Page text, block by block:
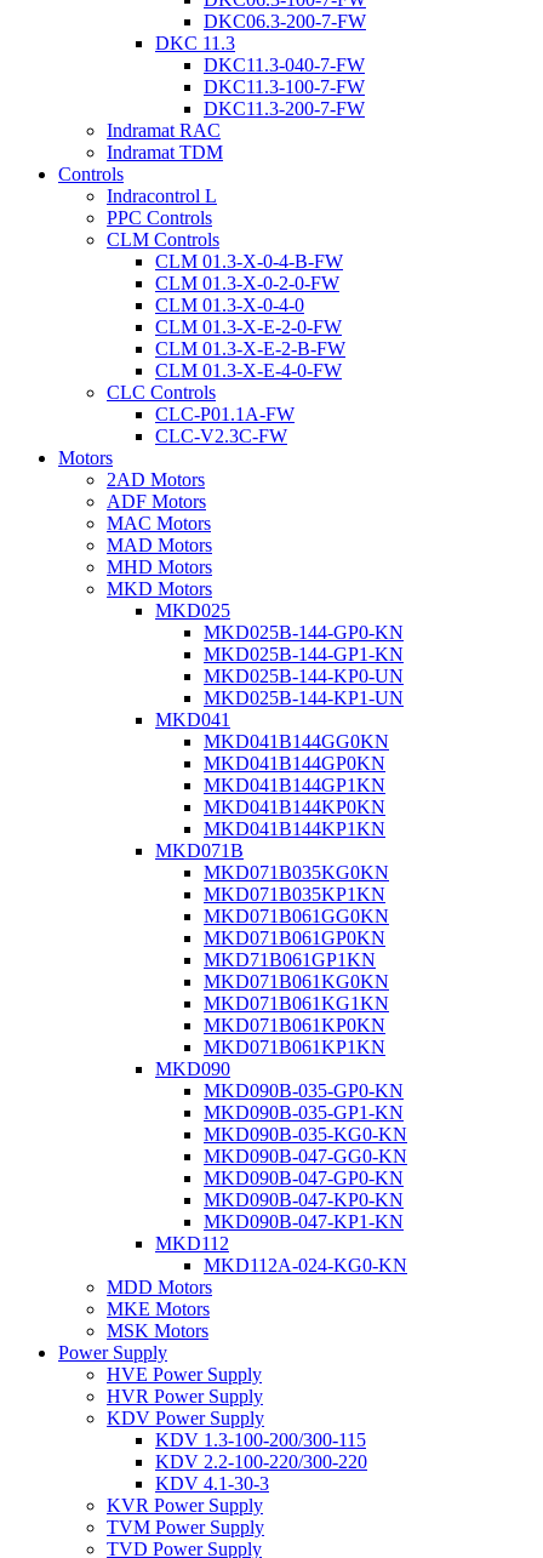
DKC06.3-200-7-FW
DKC 11.3
DKC11.3-040-7-FW
DKC11.3-100-7-FW
DKC11.3-200-7-FW
Indramat RAC
Indramat TDM
Controls
Indracontrol L
PPC Controls
CLM Controls
CLM 01.3-X-0-4-B-FW
CLM 01.3-X-0-2-0-FW
CLM 01.3-X-0-4-0
CLM 01.3-X-E-2-0-FW
CLM 01.3-X-E-2-B-FW
CLM 01.3-X-E-4-0-FW
CLC Controls
CLC-P01.1A-FW
CLC-V2.3C-FW
Motors
2AD Motors
ADF Motors
MAC Motors
MAD Motors
MHD Motors
MKD Motors
MKD025
MKD025B-144-GP0-KN
MKD025B-144-GP1-KN
MKD025B-144-KP0-UN
MKD025B-144-KP1-UN
MKD041
MKD041B144GG0KN
MKD041B144GP0KN
MKD041B144GP1KN
MKD041B144KP0KN
MKD041B144KP1KN
MKD071B
MKD071B035KG0KN
MKD071B035KP1KN
MKD071B061GG0KN
MKD071B061GP0KN
MKD71B061GP1KN
MKD071B061KG0KN
MKD071B061KG1KN
MKD071B061KP0KN
MKD071B061KP1KN
MKD090
MKD090B-035-GP0-KN
MKD090B-035-GP1-KN
MKD090B-035-KG0-KN
MKD090B-047-GG0-KN
MKD090B-047-GP0-KN
MKD090B-047-KP0-KN
MKD090B-047-KP1-KN
MKD112
MKD112A-024-KG0-KN
MDD Motors
MKE Motors
MSK Motors
Power Supply
HVE Power Supply
HVR Power Supply
KDV Power Supply
KDV 1.3-100-200/300-115
KDV 2.2-100-220/300-220
KDV 4.1-30-3
KVR Power Supply
TVM Power Supply
TVD Power Supply